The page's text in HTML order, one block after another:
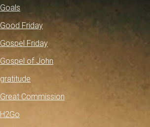
Goals
Good Friday
Gospel Friday
Gospel of John
gratitude
Great Commission
H2Go